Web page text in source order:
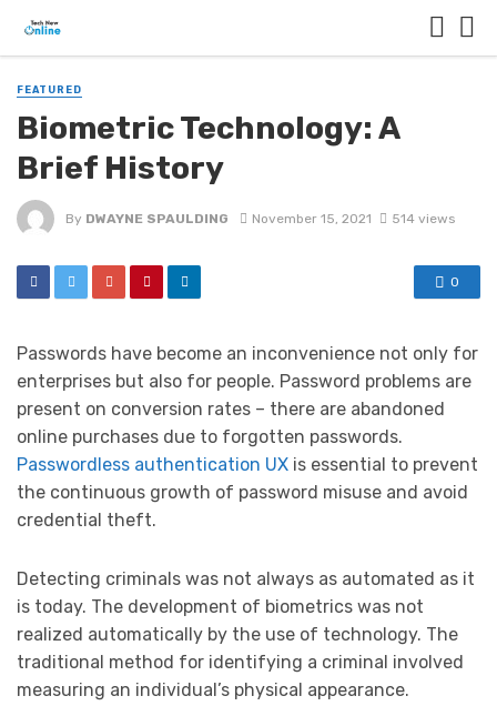
FEATURED
Biometric Technology: A
Brief History
By DWAYNE SPAULDING November 15, 2021 514 views
0
Passwords have become an inconvenience not only for
enterprises but also for people. Password problems are
present on conversion rates – there are abandoned
online purchases due to forgotten passwords.
Passwordless authentication UX is essential to prevent
the continuous growth of password misuse and avoid
credential theft.
Detecting criminals was not always as automated as it
is today. The development of biometrics was not
realized automatically by the use of technology. The
traditional method for identifying a criminal involved
measuring an individual’s physical appearance.